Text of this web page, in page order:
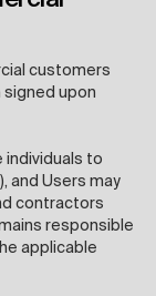
customers
signed upon
individuals to
and Users may
contractors
responsible
applicable